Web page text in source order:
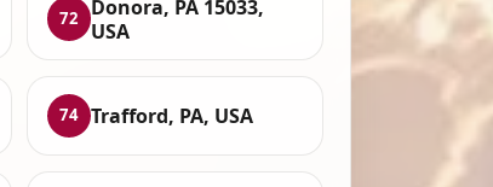
72
Donora, PA 15033,
USA
74 Trafford, PA, USA